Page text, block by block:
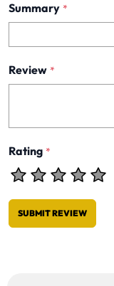
Summary *
Review *
Rating *
SUBMIT REVIEW